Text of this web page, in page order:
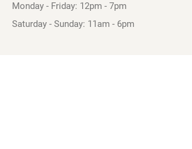
Monday - Friday: 12pm - 7pm
Saturday - Sunday: 11am - 6pm